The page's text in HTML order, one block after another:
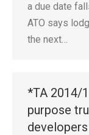
a due date
ATO says
the next…
*TA 2014/
purpose